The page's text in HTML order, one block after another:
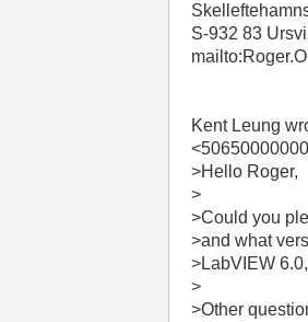
S-932 83
Kent Leung
>Hello Roger,
>
>Could you
>and what
>LabVIEW
>
>Other